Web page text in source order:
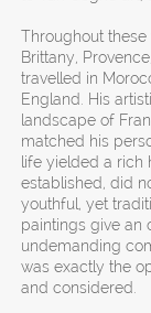
Throughout
Brittany,
travelled in
England. His
landscape of
matched his
life yielded a rich
established, did
youthful, yet
paintings give an
undemanding
was exactly the
and considered.